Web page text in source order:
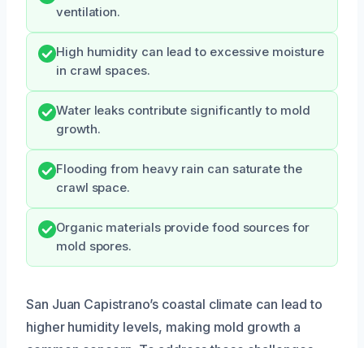
ventilation.
High humidity can lead to excessive moisture
in crawl spaces.
Water leaks contribute significantly to mold
growth.
Flooding from heavy rain can saturate the
crawl space.
Organic materials provide food sources for
mold spores.
San Juan Capistrano’s coastal climate can lead to
higher humidity levels, making mold growth a